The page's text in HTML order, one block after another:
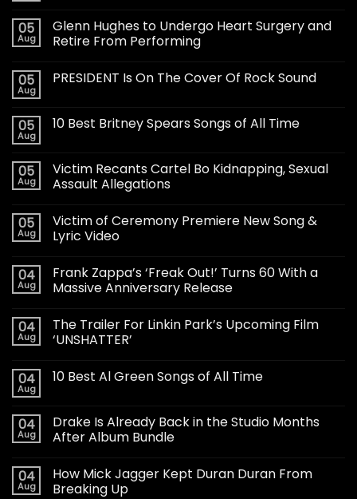
05
Aug
Glenn Hughes to Undergo Heart Surgery and
Retire From Performing
05
Aug
PRESIDENT Is On The Cover Of Rock Sound
05
Aug
10 Best Britney Spears Songs of All Time
05
Aug
Victim Recants Cartel Bo Kidnapping, Sexual
Assault Allegations
05
Aug
Victim of Ceremony Premiere New Song &
Lyric Video
04
Aug
Frank Zappa’s ‘Freak Out!’ Turns 60 With a
Massive Anniversary Release
04
Aug
The Trailer For Linkin Park’s Upcoming Film
‘UNSHATTER’
04
Aug
10 Best Al Green Songs of All Time
04
Aug
Drake Is Already Back in the Studio Months
After Album Bundle
04
Aug
How Mick Jagger Kept Duran Duran From
Breaking Up